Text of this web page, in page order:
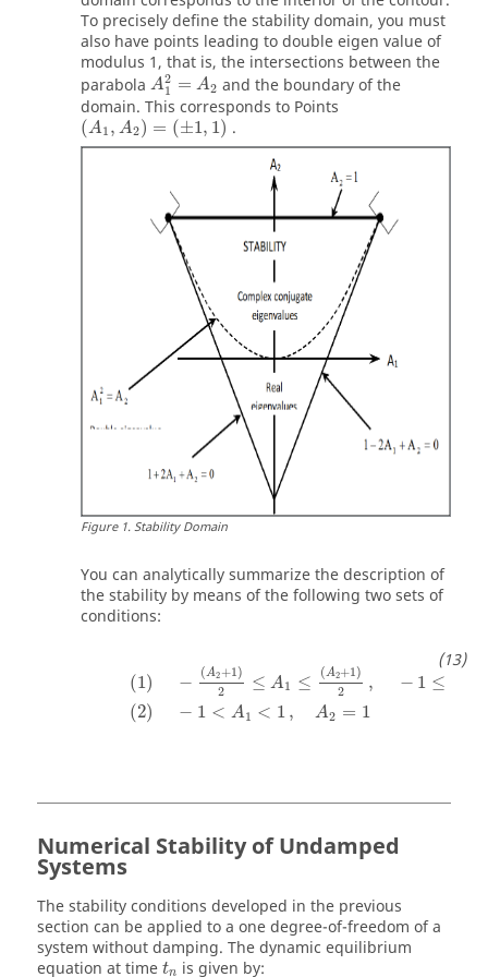
To precisely define the stability domain, you must
also have points leading to double eigen value of
modulus 1, that is, the intersections between the
parabola A2
1 = A2
A12=A2 and the boundary of the
domain. This corresponds to Points
(A1 , A2) = (±1, 1)
(A1,A2)=(±1,1) .
Figure1.Stability Domain
You can analytically summarize the description of
the stability by means of the following two sets of
conditions:
(1) − (A2 +1)
2
≤ A1 ≤ (A2+1)
2
, − 1 ≤
(2) − 1 < A1 < 1 , A2 = 1
2+1 ) 2 1)2 , 1(2)
Numerical Stability of Undamped
Systems
The stability conditions developed in the previous
section can be applied to a one degree-of-freedom of a
system without damping. The dynamic equilibrium
equation at time tn
tnis given by: